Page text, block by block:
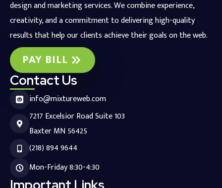
design and marketing services. We combine experience,
creativity, and a commitment to delivering high-quality
results that help our clients achieve their goals on the web.
PAY BILL
Contact Us
info@mixtureweb.com
7217 Excelsior Road Suite 103
Baxter MN 56425
(218) 894 9644
Mon-Friday 8:30-4:30